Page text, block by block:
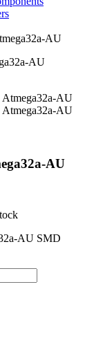
AU
AU
AU SMD